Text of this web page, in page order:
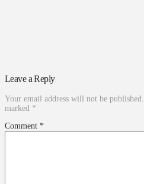
Leave a Reply
Your email address will not be published.
marked *
Comment *